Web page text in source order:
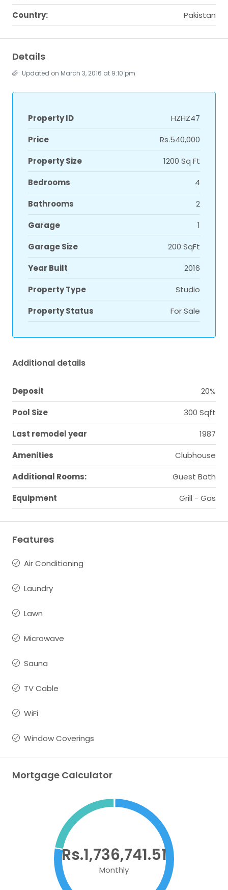
Country:
Pakistan
Details
Updated on March 3, 2016 at 9:10 pm
Property ID
HZHZ47
Price
Rs.540,000
Property Size
1200 Sq Ft
Bedrooms
4
Bathrooms
2
Garage
1
Garage Size
200 SqFt
Year Built
2016
Property Type
Studio
Property Status
For Sale
Additional details
Deposit
20%
Pool Size
300 Sqft
Last remodel year
1987
Amenities
Clubhouse
Additional Rooms:
Guest Bath
Equipment
Grill - Gas
Features
Air Conditioning
Laundry
Lawn
Microwave
Sauna
TV Cable
WiFi
Window Coverings
Mortgage Calculator
Rs.1,736,741.51
Monthly